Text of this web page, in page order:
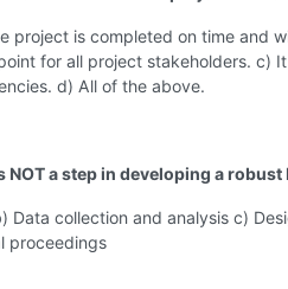
project is completed on time and
for all project stakeholders. c)
d) All of the above.
a step in developing a robust
Data collection and analysis c)
proceedings